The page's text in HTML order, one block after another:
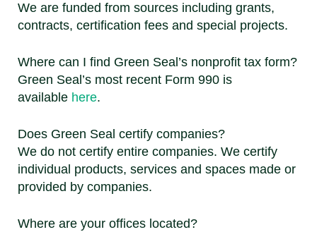
We are funded from sources including grants,
contracts, certification fees and special projects.
Where can I find Green Seal’s nonprofit tax form?
Green Seal’s most recent Form 990 is
available here.
Does Green Seal certify companies?
We do not certify entire companies. We certify
individual products, services and spaces made or
provided by companies.
Where are your offices located?